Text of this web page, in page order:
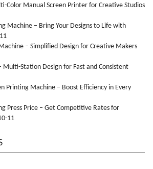
Color Manual Screen Printer for Creative Studios
Machine – Bring Your Designs to Life with
– Simplified Design for Creative Makers
Multi-Station Design for Fast and Consistent
Printing Machine – Boost Efficiency in Every
Press Price – Get Competitive Rates for
11